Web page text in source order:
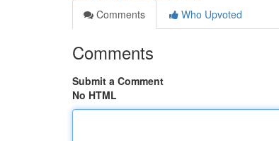
Comments
Who Upvoted
Comments
Submit a Comment
No HTML